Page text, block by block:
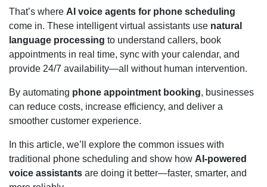
That’s where AI voice agents for phone scheduling
come in. These intelligent virtual assistants use natural
language processing to understand callers, book
appointments in real time, sync with your calendar, and
provide 24/7 availability—all without human intervention.
By automating phone appointment booking, businesses
can reduce costs, increase efficiency, and deliver a
smoother customer experience.
In this article, we’ll explore the common issues with
traditional phone scheduling and show how AI-powered
voice assistants are doing it better—faster, smarter, and